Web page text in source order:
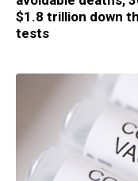
$1.8 trillion down
tests